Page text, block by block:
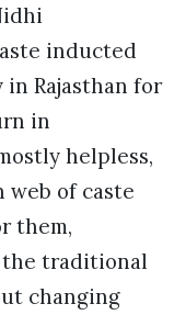
inducted
Rajasthan for
in
helpless,
web of caste
them,
traditional
changing